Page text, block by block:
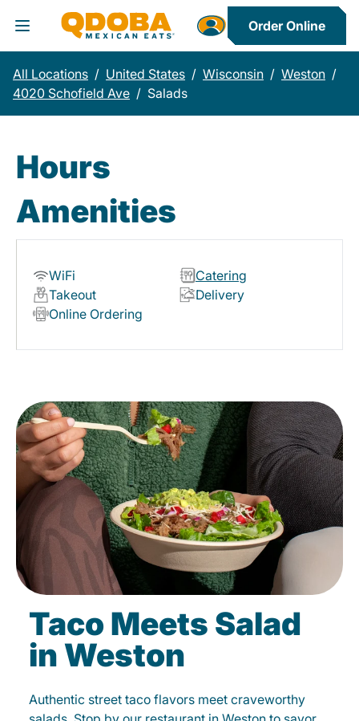
Toggle Header Menu
Order Online
All Locations / United States / Wisconsin / Weston /
4020 Schofield Ave / Salads
Hours
Amenities
WiFi
Catering
Takeout
Delivery
Online Ordering
Taco Meets Salad
in Weston
Authentic street taco flavors meet craveworthy